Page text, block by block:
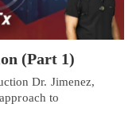
(Part 1)
Dr. Jimenez,
to